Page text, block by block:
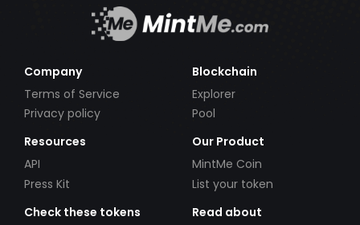
Company
Terms of Service
Privacy policy
Blockchain
Explorer
Pool
Resources
API
Press Kit
Our Product
MintMe Coin
List your token
Check these tokens
Read about